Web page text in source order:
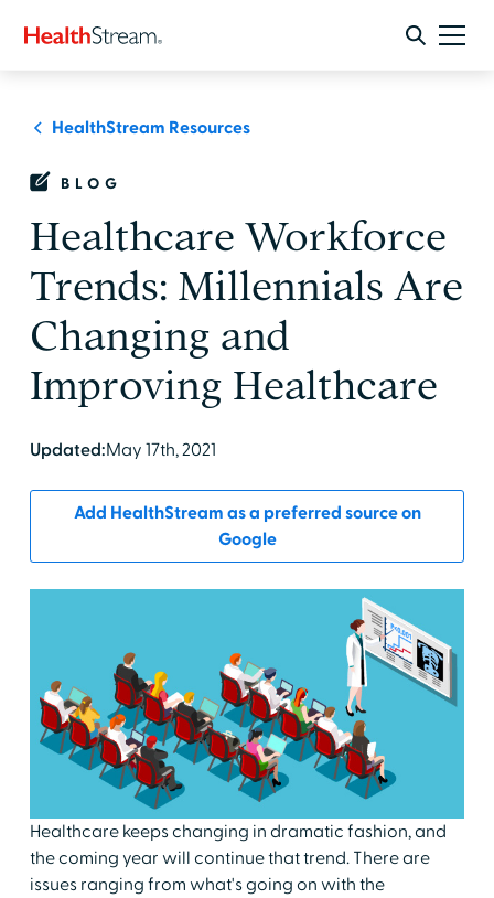
HealthStream Resources
BLOG
Healthcare Workforce
Trends: Millennials Are
Changing and
Improving Healthcare
Updated:May 17th, 2021
Add HealthStream as a preferred source on
Google
Healthcare keeps changing in dramatic fashion, and
the coming year will continue that trend. There are
issues ranging from what's going on with the